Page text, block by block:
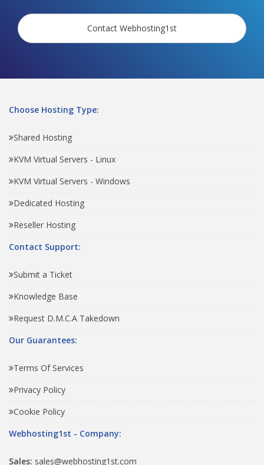
Contact Webhosting1st
Choose Hosting Type:
Shared Hosting
KVM Virtual Servers - Linux
KVM Virtual Servers - Windows
Dedicated Hosting
Reseller Hosting
Contact Support:
Submit a Ticket
Knowledge Base
Request D.M.C.A Takedown
Our Guarantees:
Terms Of Services
Privacy Policy
Cookie Policy
Webhosting1st - Company:
Sales: sales@webhosting1st.com